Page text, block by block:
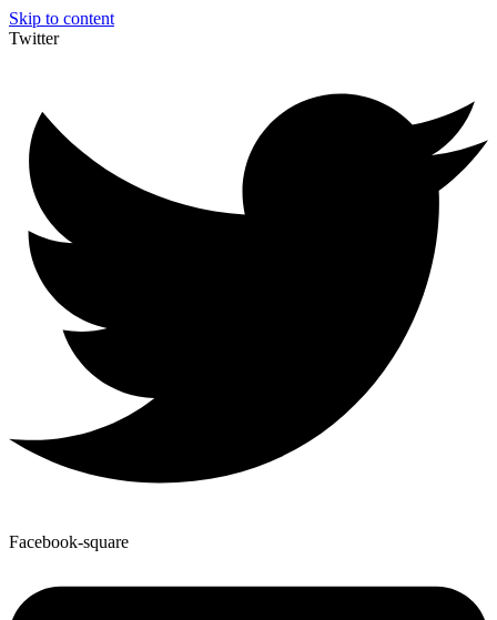
Skip to content
Twitter
Facebook-square